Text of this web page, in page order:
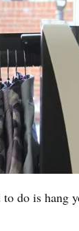
do is hang